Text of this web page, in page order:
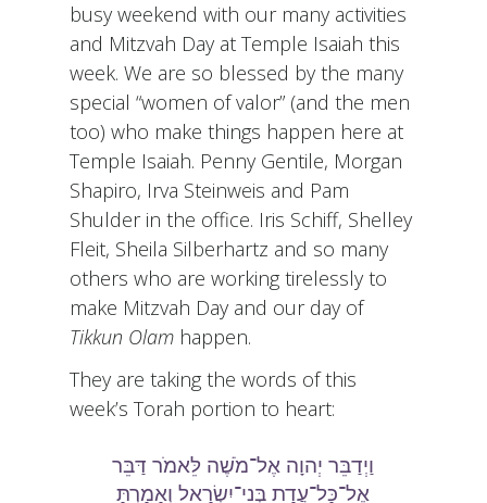
busy weekend with our many activities
and Mitzvah Day at Temple Isaiah this
week. We are so blessed by the many
special “women of valor” (and the men
too) who make things happen here at
Temple Isaiah. Penny Gentile, Morgan
Shapiro, Irva Steinweis and Pam
Shulder in the office. Iris Schiff, Shelley
Fleit, Sheila Silberhartz and so many
others who are working tirelessly to
make Mitzvah Day and our day of
Tikkun Olamhappen.
They are taking the words of this
week’s Torah portion to heart:
וַיְדַבֵּר יְהוָה אֶל־מֹשֶׁה לֵּאמֹר דַּבֵּר
אֶל־כָּל־עֲדַת בְּנֵי־יִשְׂרָאֵל וְאָמַרְתָּ